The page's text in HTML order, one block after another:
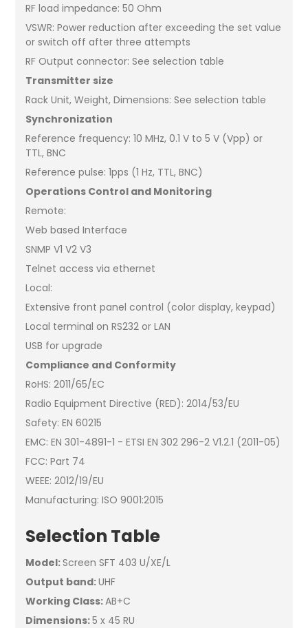
RF load impedance: 50 Ohm
VSWR: Power reduction after exceeding the set value
or switch off after three attempts
RF Output connector: See selection table
Transmitter size
Rack Unit, Weight, Dimensions: See selection table
Synchronization
Reference frequency: 10 MHz, 0.1 V to 5 V (Vpp) or
TTL, BNC
Reference pulse: 1pps (1 Hz, TTL, BNC)
Operations Control and Monitoring
Remote:
Web based Interface
SNMP V1 V2 V3
Telnet access via ethernet
Local:
Extensive front panel control (color display, keypad)
Local terminal on RS232 or LAN
USB for upgrade
Compliance and Conformity
RoHS: 2011/65/EC
Radio Equipment Directive (RED): 2014/53/EU
Safety: EN 60215
EMC: EN 301-4891-1 - ETSI EN 302 296-2 V1.2.1 (2011-05)
FCC: Part 74
WEEE: 2012/19/EU
Manufacturing: ISO 9001:2015
Selection Table
Model:Screen SFT 403 U/XE/L
Output band:UHF
Working Class:AB+C
Dimensions:5 x 45 RU